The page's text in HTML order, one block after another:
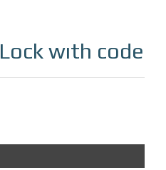
Lock wıth code